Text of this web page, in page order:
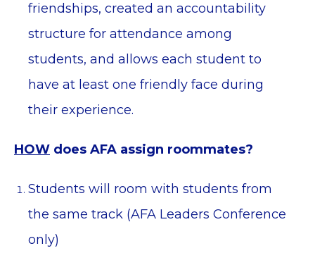
friendships, created an accountability
structure for attendance among
students, and allows each student to
have at least one friendly face during
their experience.
HOW does AFA assign roommates?
Students will room with students from
the same track (AFA Leaders Conference
only)